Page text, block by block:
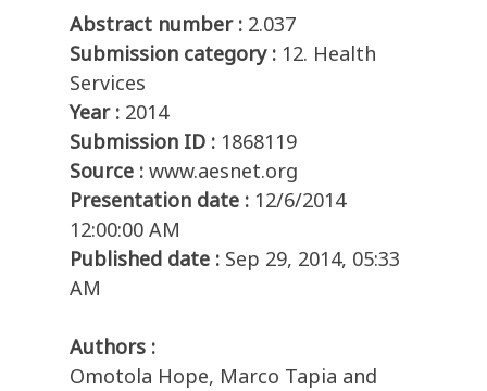
Abstract number : 2.037
Submission category : 12. Health
Services
Year : 2014
Submission ID : 1868119
Source : www.aesnet.org
Presentation date : 12/6/2014
12:00:00 AM
Published date : Sep 29, 2014, 05:33
AM
Authors :
Omotola Hope, Marco Tapia and